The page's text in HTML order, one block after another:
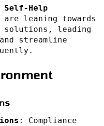
Self-Help
are leaning towards
leading
streamline
: Compliance